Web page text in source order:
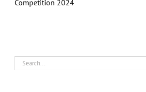
Competition 2024
Search
for: